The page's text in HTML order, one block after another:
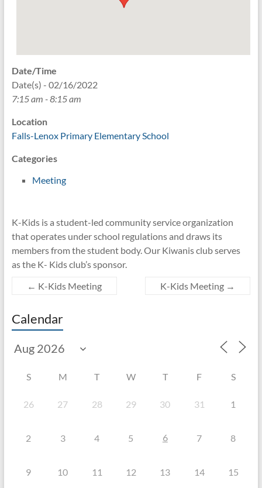
Date/Time
Date(s) - 02/16/2022
7:15 am - 8:15 am
Location
Falls-Lenox Primary Elementary School
Categories
Meeting
K-Kids is a student-led community service organization
that operates under school regulations and draws its
members from the student body. Our Kiwanis club serves
as the K- Kids club’s sponsor.
← K-Kids Meeting K-Kids Meeting →
Calendar
S M T W T F S
26 27 28 29 30 31 1
2 3 4 5 6 7 8
9 10 11 12 13 14 15